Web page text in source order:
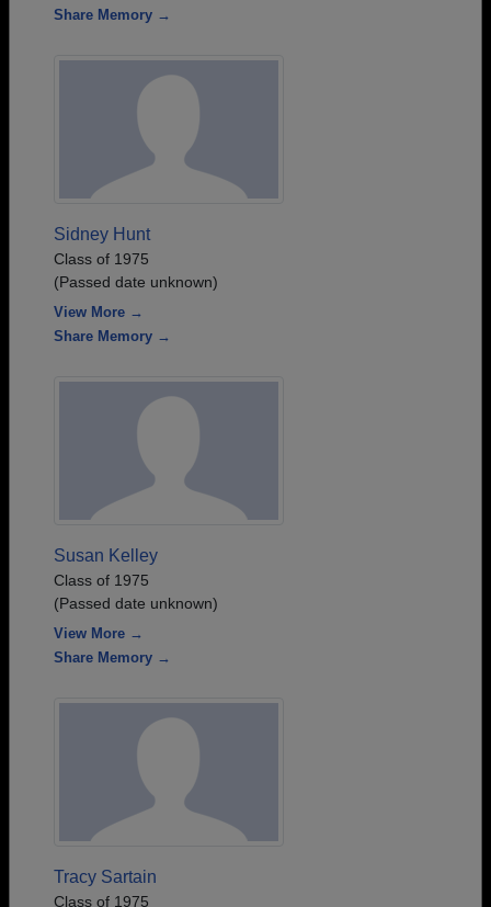
Share Memory →
Sidney Hunt
Class of 1975
(Passed date unknown)
View More →
Share Memory →
Susan Kelley
Class of 1975
(Passed date unknown)
View More →
Share Memory →
Tracy Sartain
Class of 1975